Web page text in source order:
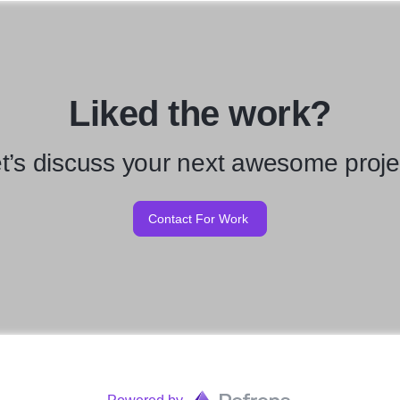
Liked the work?
discuss your next awesome
Contact For Work